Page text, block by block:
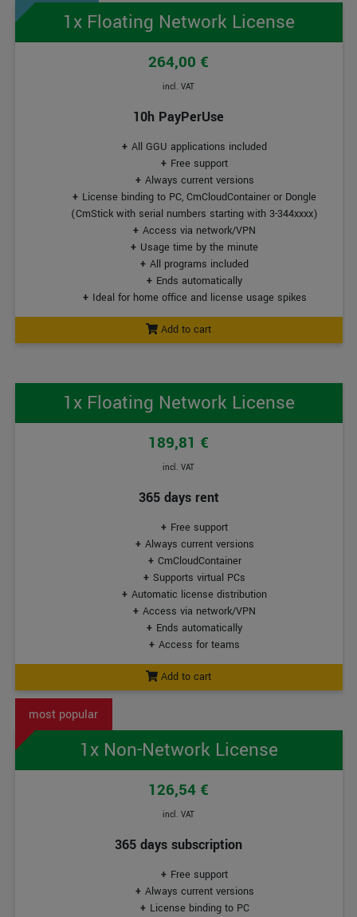
1x Floating Network License
264,00 €
incl. VAT
10h PayPerUse
All GGU applications included
Free support
Always current versions
License binding to PC, CmCloudContainer or Dongle
(CmStick with serial numbers starting with 3-344xxxx)
Access via network/VPN
Usage time by the minute
All programs included
Ends automatically
Ideal for home office and license usage spikes
Add to cart
1x Floating Network License
189,81 €
incl. VAT
365 days rent
Free support
Always current versions
CmCloudContainer
Supports virtual PCs
Automatic license distribution
Access via network/VPN
Ends automatically
Access for teams
Add to cart
1x Non-Network License
126,54 €
incl. VAT
365 days subscription
Free support
Always current versions
License binding to PC